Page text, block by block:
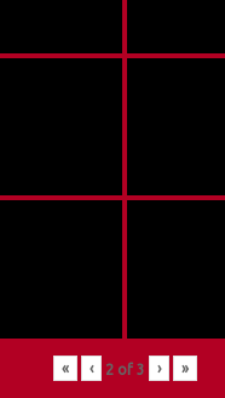
« ‹ 2of 3 › »